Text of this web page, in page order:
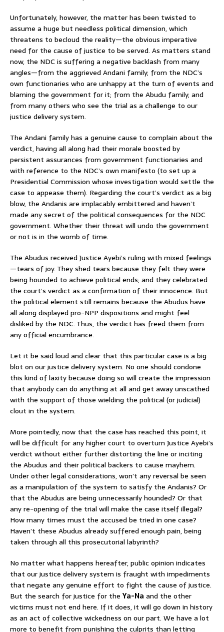
Unfortunately, however, the matter has been twisted to
assume a huge but needless political dimension, which
threatens to becloud the reality—the obvious imperative
need for the cause of justice to be served. As matters stand
now, the NDC is suffering a negative backlash from many
angles—from the aggrieved Andani family; from the NDC’s
own functionaries who are unhappy at the turn of events and
blaming the government for it; from the Abudu family; and
from many others who see the trial as a challenge to our
justice delivery system.
The Andani family has a genuine cause to complain about the
verdict, having all along had their morale boosted by
persistent assurances from government functionaries and
with reference to the NDC’s own manifesto (to set up a
Presidential Commission whose investigation would settle the
case to appease them). Regarding the court’s verdict as a big
blow, the Andanis are implacably embittered and haven’t
made any secret of the political consequences for the NDC
government. Whether their threat will undo the government
or not is in the womb of time.
The Abudus received Justice Ayebi’s ruling with mixed feelings
—tears of joy. They shed tears because they felt they were
being hounded to achieve political ends; and they celebrated
the court’s verdict as a confirmation of their innocence. But
the political element still remains because the Abudus have
all along displayed pro-NPP dispositions and might feel
disliked by the NDC. Thus, the verdict has freed them from
any official encumbrance.
Let it be said loud and clear that this particular case is a big
blot on our justice delivery system. No one should condone
this kind of laxity because doing so will create the impression
that anybody can do anything at all and get away unscathed
with the support of those wielding the political (or judicial)
clout in the system.
More pointedly, now that the case has reached this point, it
will be difficult for any higher court to overturn Justice Ayebi’s
verdict without either further distorting the line or inciting
the Abudus and their political backers to cause mayhem.
Under other legal considerations, won’t any reversal be seen
as a manipulation of the system to satisfy the Andanis? Or
that the Abudus are being unnecessarily hounded? Or that
any re-opening of the trial will make the case itself illegal?
How many times must the accused be tried in one case?
Haven’t these Abudus already suffered enough pain, being
taken through all this prosecutorial labyrinth?
No matter what happens hereafter, public opinion indicates
that our justice delivery system is fraught with impediments
that negate any genuine effort to fight the cause of justice.
But the search for justice for the Ya-Na and the other
victims must not end here. If it does, it will go down in history
as an act of collective wickedness on our part. We have a lot
more to benefit from punishing the culprits than letting